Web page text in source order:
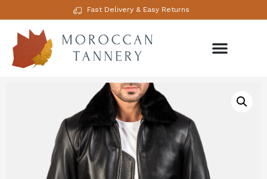
Fast Delivery & Easy Returns